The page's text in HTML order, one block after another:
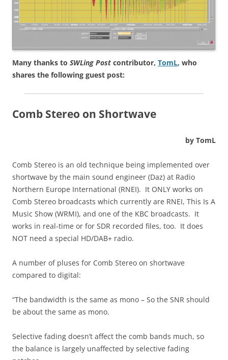
Many thanks to SWLing Post contributor, TomL, who
shares the following guest post:
Comb Stereo on Shortwave
by TomL
Comb Stereo is an old technique being implemented over
shortwave by the main sound engineer (Daz) at Radio
Northern Europe International (RNEI). It ONLY works on
Comb Stereo broadcasts which currently are RNEI, This Is A
Music Show (WRMI), and one of the KBC broadcasts. It
works in real-time or for SDR recorded files, too. It does
NOT need a special HD/DAB+ radio.
A number of pluses for Comb Stereo on shortwave
compared to digital:
“The bandwidth is the same as mono – So the SNR should
be about the same as mono.
Selective fading doesn’t affect the comb bands much, so
the balance is largely unaffected by selective fading